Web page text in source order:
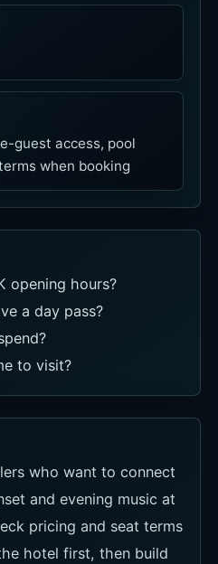
guest access, pool
when booking
opening hours?
a day pass?
to visit?
who want to connect
and evening music at
pricing and seat terms
hotel first, then build